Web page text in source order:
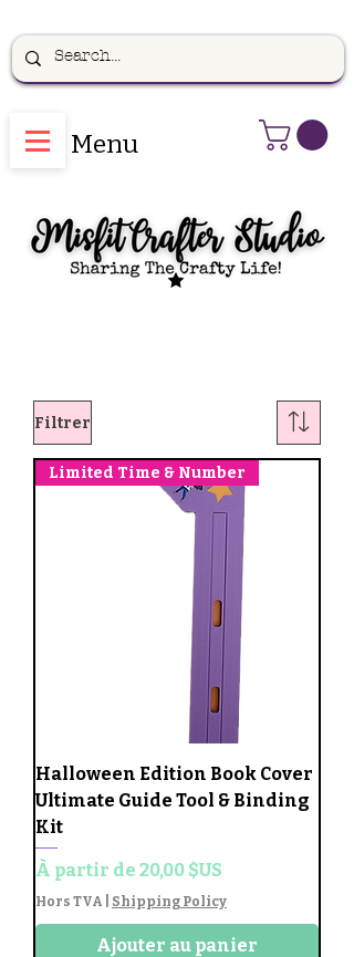
Menu
Filtrer
Limited Time & Number
Halloween Edition Book Cover
Ultimate Guide Tool & Binding
Kit
À partir de 20,00 $US
Prix promotionnel
Hors TVA Shipping Policy
Ajouter au panier